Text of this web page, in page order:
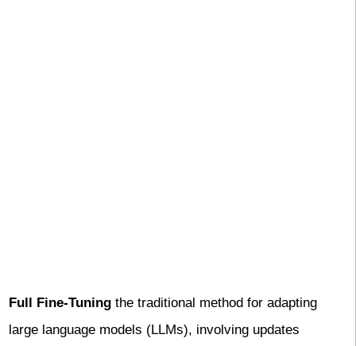
Full Fine-Tuningthe traditional method for adapting
large language models (LLMs), involving updates